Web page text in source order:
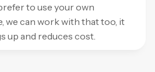
to use your own
we can work with that too, it
up and reduces cost.